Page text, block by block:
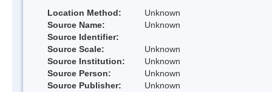
Location Method:
Unknown
Source Name:
Unknown
Source Identifier:
Source Scale:
Unknown
Source Institution:
Unknown
Source Person:
Unknown
Source Publisher:
Unknown